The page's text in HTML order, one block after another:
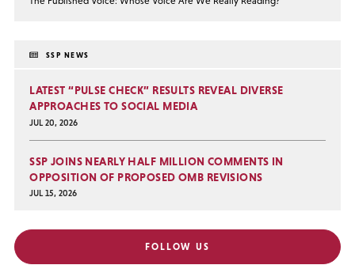
SSP NEWS
LATEST “PULSE CHECK” RESULTS REVEAL DIVERSE
APPROACHES TO SOCIAL MEDIA
JUL 20, 2026
SSP JOINS NEARLY HALF MILLION COMMENTS IN
OPPOSITION OF PROPOSED OMB REVISIONS
JUL 15, 2026
FOLLOW US